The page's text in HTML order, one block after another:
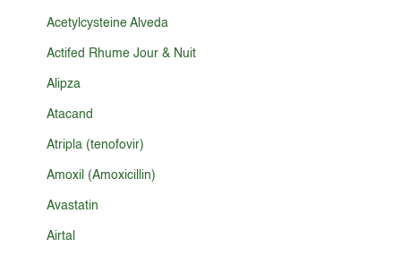
Acetylcysteine Alveda
Actifed Rhume Jour & Nuit
Alipza
Atacand
Atripla (tenofovir)
Amoxil (Amoxicillin)
Avastatin
Airtal